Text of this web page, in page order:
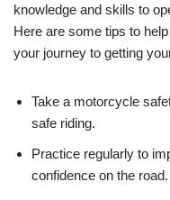
knowledge and skills to
Here are some tips to
your journey to getting
Take a motorcycle
safe riding.
Practice regularly to
confidence on the road.